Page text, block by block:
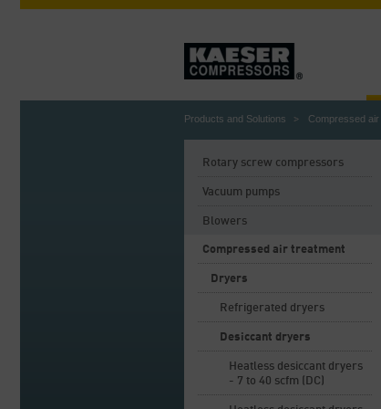
Products and Solutions Compressed
Rotary screw compressors
Vacuum pumps
Blowers
Compressed air treatment
Dryers
Refrigerated dryers
Desiccant dryers
Heatless desiccant dryers
- 7 to 40 scfm (DC)